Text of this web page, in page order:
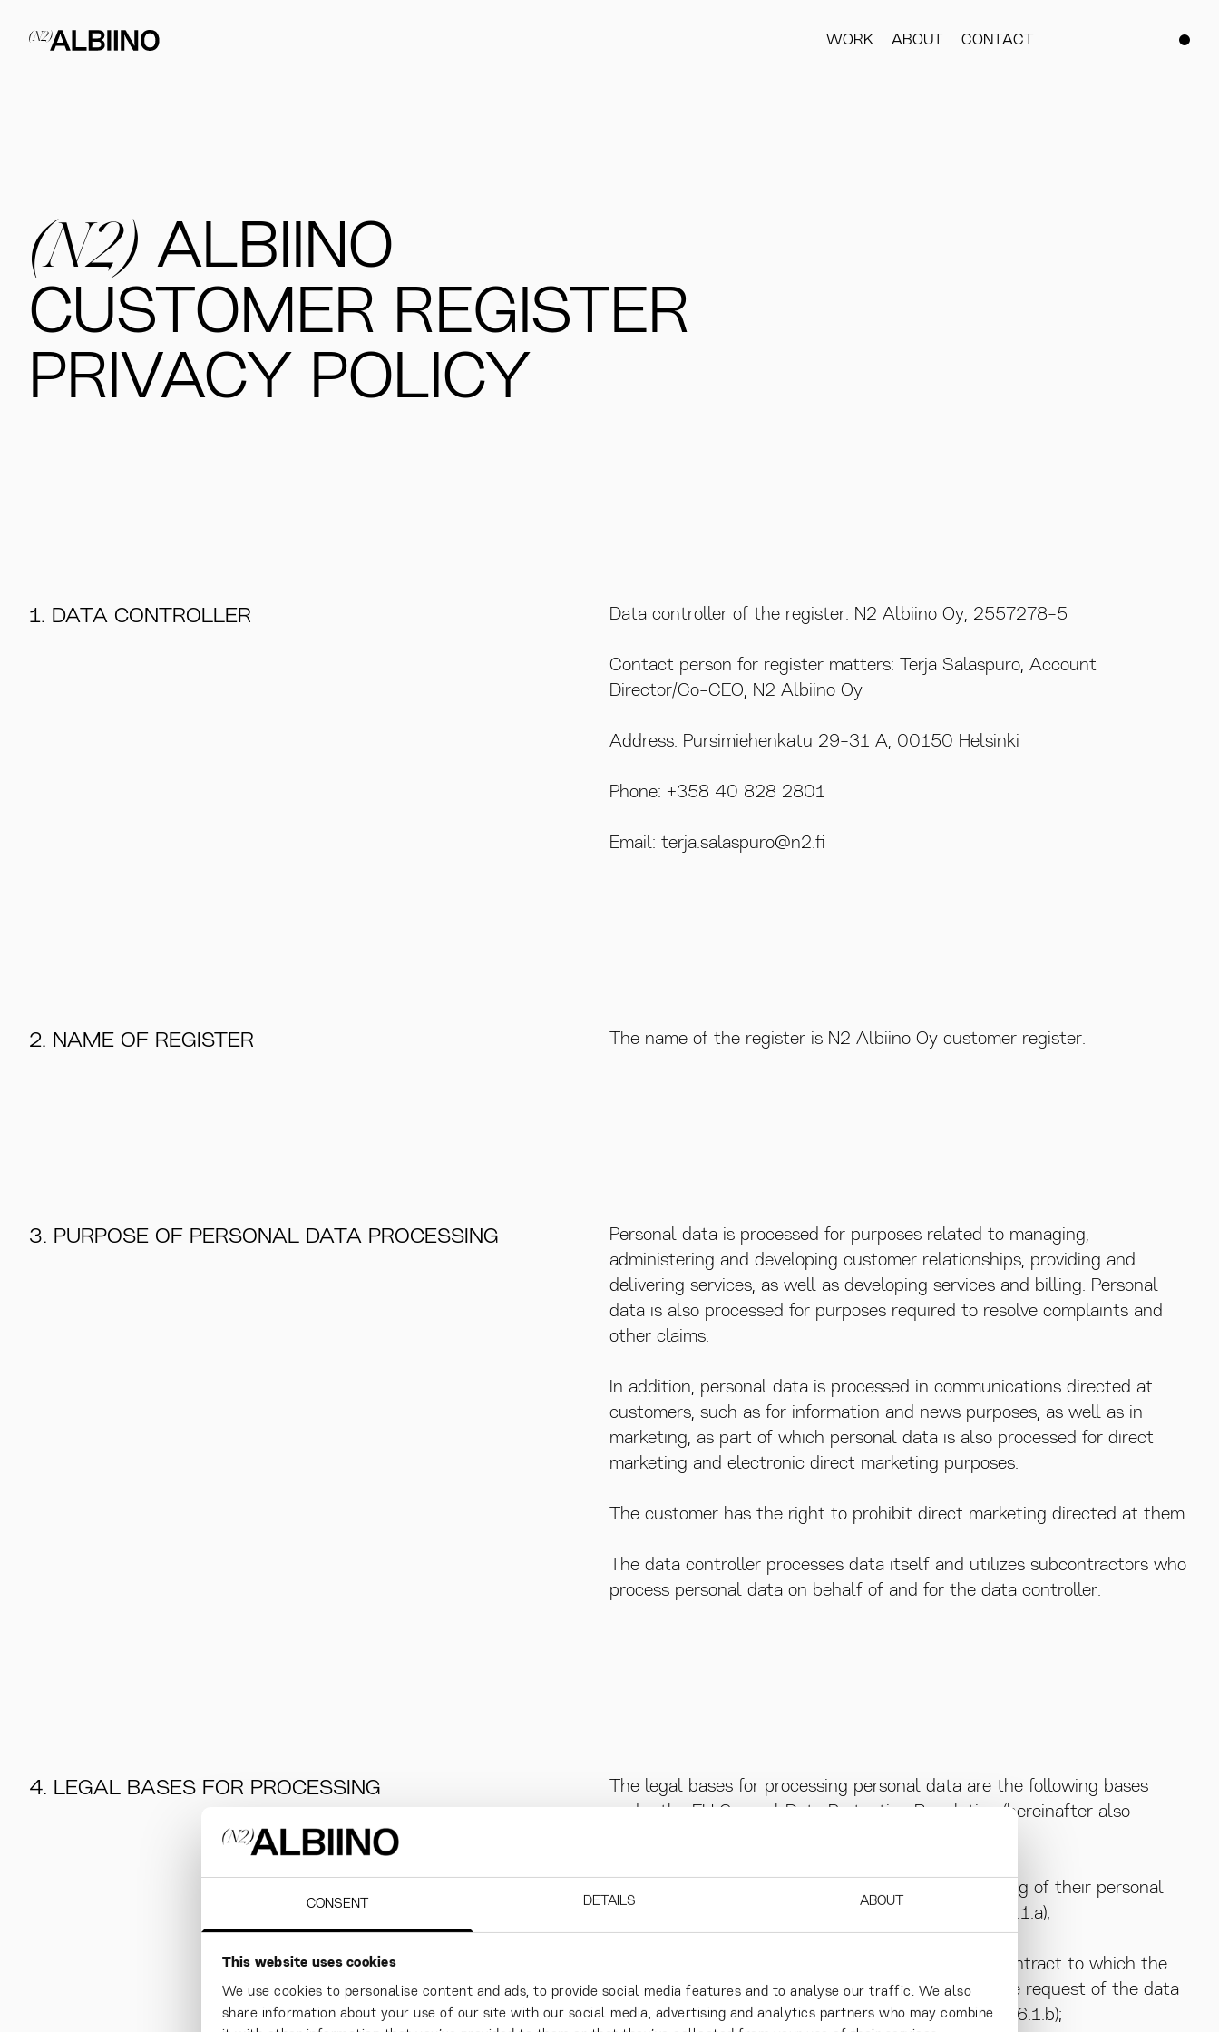
CONSENT DETAILS ABOUT
This website uses cookies
We use cookies to personalise content and ads, to provide social media features and to analyse our traffic. We also
share information about your use of our site with our social media, advertising and analytics partners who may combine
WORK ABOUT CONTACT
(N2) ALBIINO
CUSTOMER REGISTER
PRIVACY POLICY
1. DATA CONTROLLER Data controller of the register: N2 Albiino Oy, 2557278-5
Contact person for register matters: Terja Salaspuro, Account
Director/Co-CEO, N2 Albiino Oy
Address: Pursimiehenkatu 29-31 A, 00150 Helsinki
Phone: +358 40 828 2801
Email: terja.salaspuro@n2.fi
2. NAME OF REGISTER The name of the register is N2 Albiino Oy customer register.
3. PURPOSE OF PERSONAL DATA PROCESSING
Personal data is processed for purposes related to managing,
administering and developing customer relationships, providing and
delivering services, as well as developing services and billing. Personal
data is also processed for purposes required to resolve complaints and
other claims.
In addition, personal data is processed in communications directed at
customers, such as for information and news purposes, as well as in
marketing, as part of which personal data is also processed for direct
marketing and electronic direct marketing purposes.
The customer has the right to prohibit direct marketing directed at them.
The data controller processes data itself and utilizes subcontractors who
process personal data on behalf of and for the data controller.
4. LEGAL BASES FOR PROCESSING
The legal bases for processing personal data are the following bases
under the EU General Data Protection Regulation (hereinafter also
the data subject has given consent to the processing of their personal
data for one or more specific purposes (GDPR Art. 6.1.a);
processing is necessary for the performance of a contract to which the
data subject is party or in order to take steps at the request of the data
subject prior to entering into a contract (GDPR Art. 6.1.b);
00150 Helsinki
+358 40 828 2801